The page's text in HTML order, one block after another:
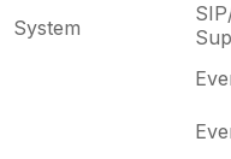
System